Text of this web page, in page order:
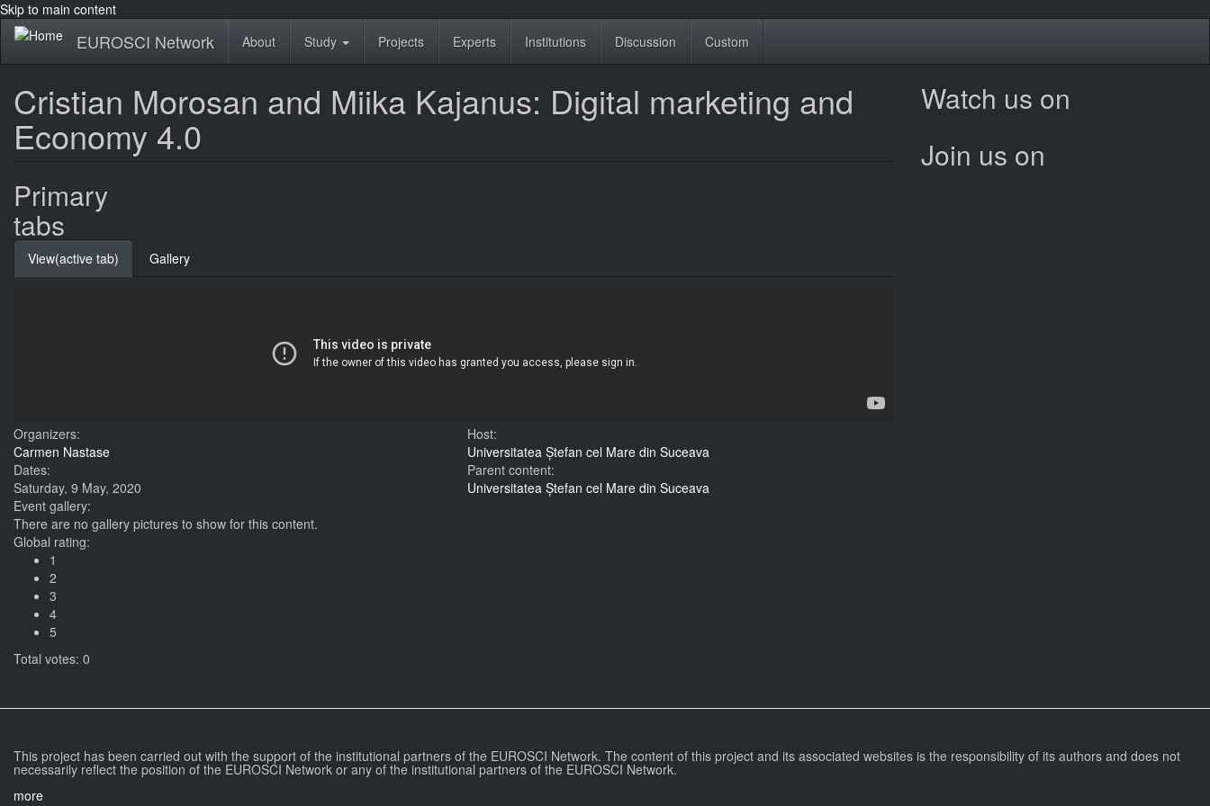
Skip to main content
EUROSCI Network About Study Projects Experts Institutions Discussion Custom
Cristian Morosan and Miika Kajanus: Digital marketing and
Economy 4.0
Primary
tabs
View(active tab) Gallery
Organizers:
Carmen Nastase
Dates:
Saturday, 9 May, 2020
Host:
Universitatea Ștefan cel Mare din Suceava
Parent content:
Universitatea Ștefan cel Mare din Suceava
Event gallery:
There are no gallery pictures to show for this content.
Global rating:
1
2
3
4
5
Total votes: 0
Watch us on
Join us on
This project has been carried out with the support of the institutional partners of the EUROSCI Network. The content of this project and its associated websites is the responsibility of its authors and does not
necessarily reflect the position of the EUROSCI Network or any of the institutional partners of the EUROSCI Network.
more